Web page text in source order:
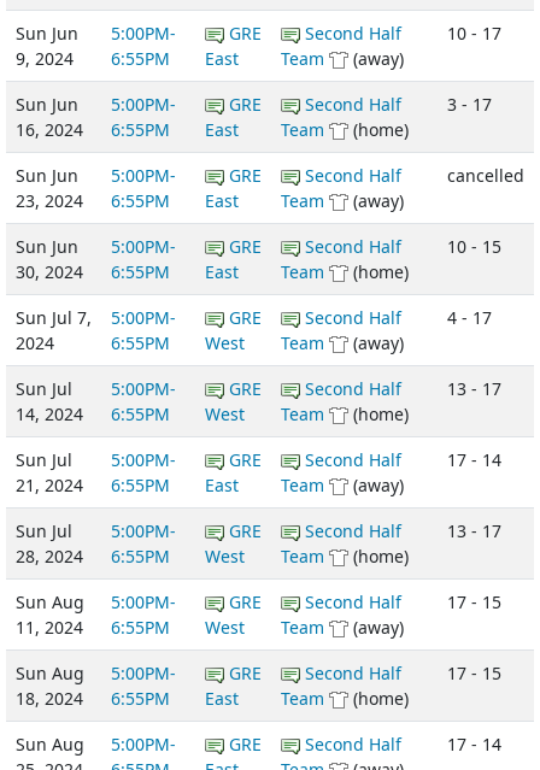
Sun Jun
9, 2024
5:00PM-
6:55PM
GRE
East
Second Half
Team
(away)
10 - 17
Sun Jun
16, 2024
5:00PM-
6:55PM
GRE
East
Second Half
Team
(home)
3 - 17
Sun Jun
23, 2024
5:00PM-
6:55PM
GRE
East
Second Half
Team
(away)
cancelled
Sun Jun
30, 2024
5:00PM-
6:55PM
GRE
East
Second Half
Team
(home)
10 - 15
Sun Jul 7,
2024
5:00PM-
6:55PM
GRE
West
Second Half
Team
(away)
4 - 17
Sun Jul
14, 2024
5:00PM-
6:55PM
GRE
West
Second Half
Team
(home)
13 - 17
Sun Jul
21, 2024
5:00PM-
6:55PM
GRE
East
Second Half
Team
(away)
17 - 14
Sun Jul
28, 2024
5:00PM-
6:55PM
GRE
West
Second Half
Team
(home)
13 - 17
Sun Aug
11, 2024
5:00PM-
6:55PM
GRE
West
Second Half
Team
(away)
17 - 15
Sun Aug
18, 2024
5:00PM-
6:55PM
GRE
East
Second Half
Team
(home)
17 - 15
Sun Aug
5:00PM-
GRE
Second Half
17 - 14